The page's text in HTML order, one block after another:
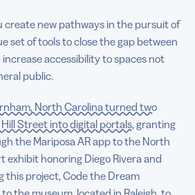
create new pathways in the pursuit of
set of tools to close the gap between
accessibility to spaces not
public.
North Carolina turned two
Street into digital portals, granting
the Mariposa AR app to the North
exhibit honoring Diego Rivera and
this project, Code the Dream